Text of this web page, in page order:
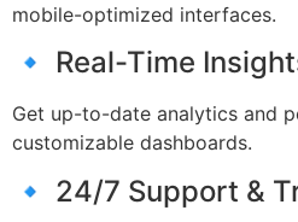
mobile-optimized interfaces.
🔹 Real-Time
Get up-to-date analytics and
customizable dashboards.
🔹 24/7 Support &